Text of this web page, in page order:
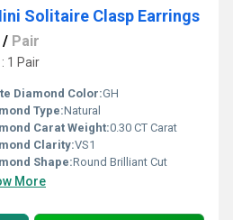
Solitaire Clasp Earrings
/ Pair
1 Pair
Diamond Color:GH
Type:Natural
Carat Weight:0.30 CT Carat
Clarity:VS1
Shape:Round Brilliant Cut
More